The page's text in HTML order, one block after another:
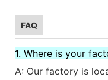
FAQ
1. Where is your
A: Our factory is